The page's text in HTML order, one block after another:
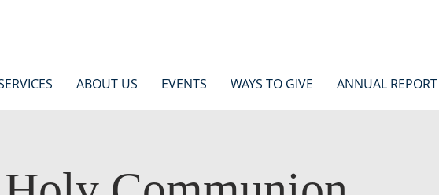
ABOUT US EVENTS WAYS TO GIVE ANNUAL REPORT